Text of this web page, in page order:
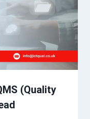
(Quality